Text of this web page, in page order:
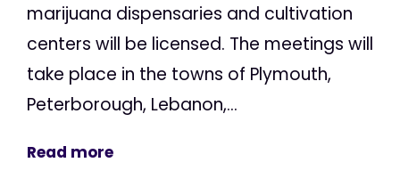
marijuana dispensaries and cultivation
centers will be licensed. The meetings will
take place in the towns of Plymouth,
Peterborough, Lebanon,...
Read more